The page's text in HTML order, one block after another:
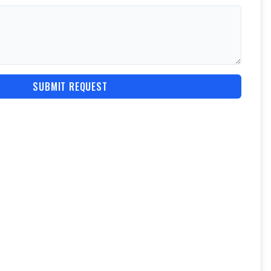
SUBMIT REQUEST